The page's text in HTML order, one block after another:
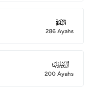
002
286 Ayahs
003
200 Ayahs